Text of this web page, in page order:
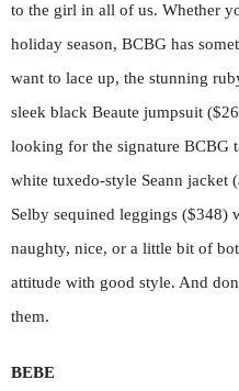
to the girl in all of us. Whether
holiday season, BCBG has
want to lace up, the stunning
sleek black Beaute jumpsuit
looking for the signature BCBG
white tuxedo-style Seann jacket
Selby sequined leggings
naughty, nice, or a little bit of
attitude with good style. And
them.
BEBE